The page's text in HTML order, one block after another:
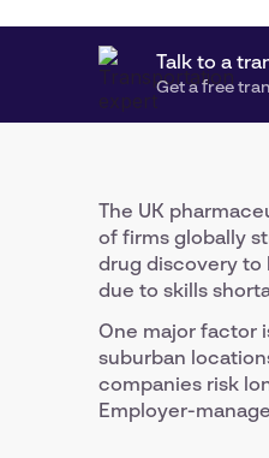
Talk to a
Get a free
The UK
of firms globally
drug discovery to
due to skills
One major factor
suburban
companies risk
Employer-